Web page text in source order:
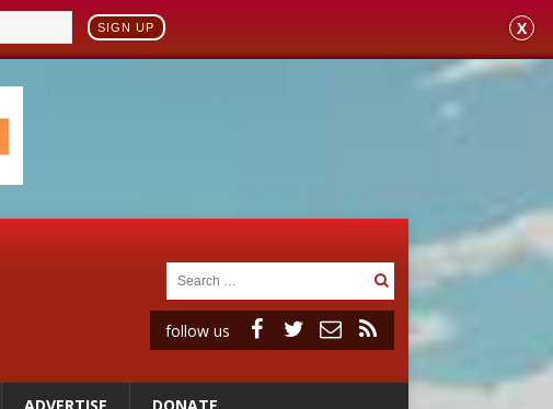
SIGN UP X
follow us